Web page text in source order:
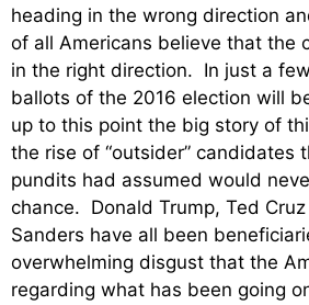
heading in the wrong direction
of all Americans believe that the
in the right direction. In just a
ballots of the 2016 election will
up to this point the big story of
the rise of “outsider” candidates
pundits had assumed would
chance. Donald Trump, Ted
Sanders have all been
overwhelming disgust that the
regarding what has been going